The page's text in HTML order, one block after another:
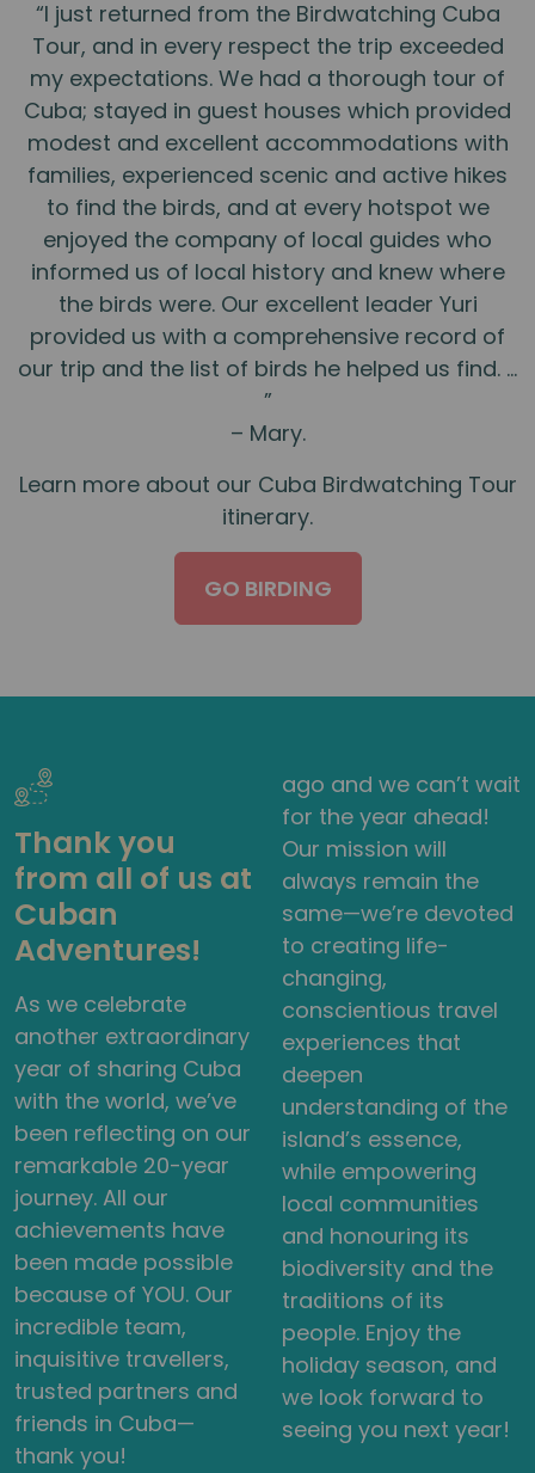
“I just returned from the Birdwatching Cuba
Tour, and in every respect the trip exceeded
my expectations. We had a thorough tour of
Cuba; stayed in guest houses which provided
modest and excellent accommodations with
families, experienced scenic and active hikes
to find the birds, and at every hotspot we
enjoyed the company of local guides who
informed us of local history and knew where
the birds were. Our excellent leader Yuri
provided us with a comprehensive record of
our trip and the list of birds he helped us find. …
”
– Mary.
Learn more about our Cuba Birdwatching Tour
itinerary.
GO BIRDING
Thank you
from all of us at
Cuban
Adventures!
As we celebrate
another extraordinary
year of sharing Cuba
with the world, we’ve
been reflecting on our
remarkable 20-year
journey. All our
achievements have
been made possible
because of YOU. Our
incredible team,
inquisitive travellers,
trusted partners and
friends in Cuba—
thank you!
ago and we can’t wait
for the year ahead!
Our mission will
always remain the
same—we’re devoted
to creating life-
changing,
conscientious travel
experiences that
deepen
understanding of the
island’s essence,
while empowering
local communities
and honouring its
biodiversity and the
traditions of its
people. Enjoy the
holiday season, and
we look forward to
seeing you next year!